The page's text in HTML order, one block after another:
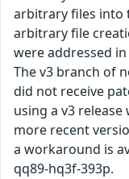
arbitrary files into
arbitrary file
were addressed in
The v3 branch of
did not receive
using a v3
more recent
a workaround is
qq89-hq3f-393p.